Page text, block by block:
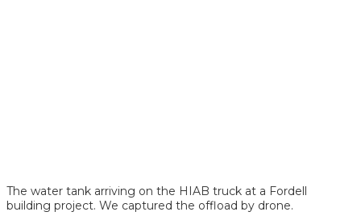
The water tank arriving on the HIAB truck at a Fordell
building project. We captured the offload by drone.